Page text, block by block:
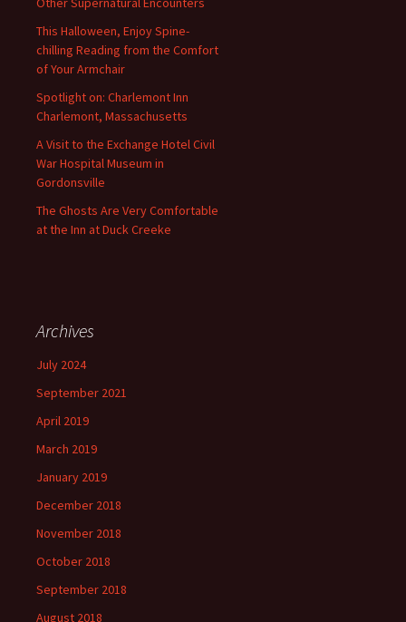
This Halloween, Enjoy Spine-
chilling Reading from the Comfort
of Your Armchair
Spotlight on: Charlemont Inn
Charlemont, Massachusetts
A Visit to the Exchange Hotel Civil
War Hospital Museum in
Gordonsville
The Ghosts Are Very Comfortable
at the Inn at Duck Creeke
Archives
July 2024
September 2021
April 2019
March 2019
January 2019
December 2018
November 2018
October 2018
September 2018
August 2018